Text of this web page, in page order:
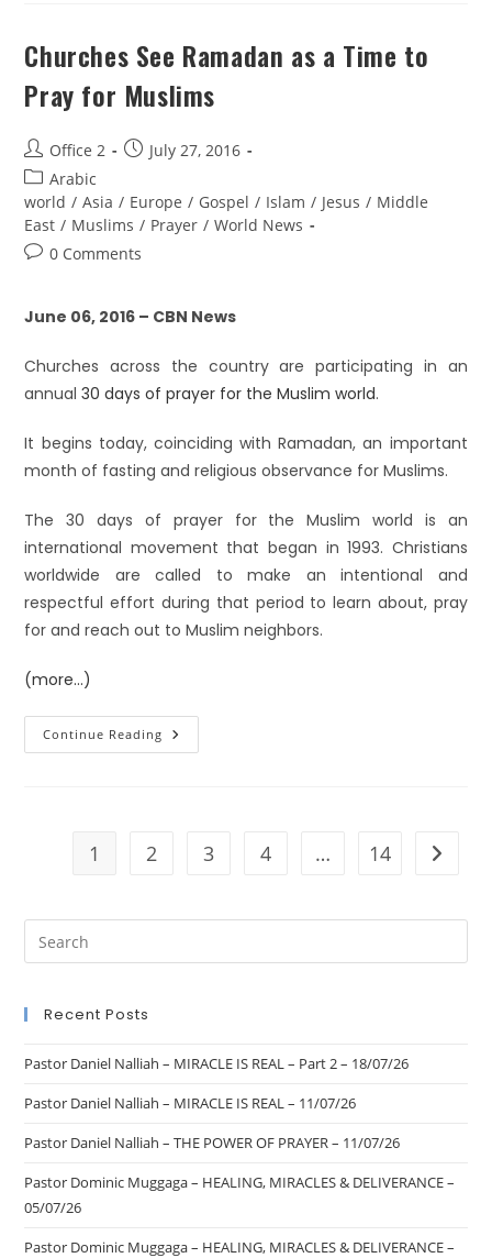
Churches See Ramadan as a Time to
Pray for Muslims
Office 2
July 27, 2016
Arabic
world / Asia / Europe / Gospel / Islam / Jesus / Middle
East / Muslims / Prayer / World News
0 Comments
June 06, 2016 – CBN News
Churches across the country are participating in an
annual30 days of prayer for the Muslim world.
It begins today, coinciding with Ramadan, an important
month of fasting and religious observance for Muslims.
The 30 days of prayer for the Muslim world is an
international movement that began in 1993. Christians
worldwide are called to make an intentional and
respectful effort during that period to learn about, pray
for and reach out to Muslim neighbors.
(more…)
Continue Reading
1 2 3 4 … 14
Recent Posts
Pastor Daniel Nalliah – MIRACLE IS REAL – Part 2 – 18/07/26
Pastor Daniel Nalliah – MIRACLE IS REAL – 11/07/26
Pastor Daniel Nalliah – THE POWER OF PRAYER – 11/07/26
Pastor Dominic Muggaga – HEALING, MIRACLES & DELIVERANCE –
05/07/26
Pastor Dominic Muggaga – HEALING, MIRACLES & DELIVERANCE –